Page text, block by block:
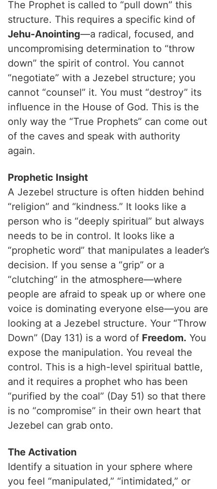
The Prophet is called to “pull down” this
structure. This requires a specific kind of
Jehu-Anointing—a radical, focused, and
uncompromising determination to “throw
down” the spirit of control. You cannot
“negotiate” with a Jezebel structure; you
cannot “counsel” it. You must “destroy” its
influence in the House of God. This is the
only way the “True Prophets” can come out
of the caves and speak with authority
again.
Prophetic Insight
A Jezebel structure is often hidden behind
“religion” and “kindness.” It looks like a
person who is “deeply spiritual” but always
needs to be in control. It looks like a
“prophetic word” that manipulates a leader’s
decision. If you sense a “grip” or a
“clutching” in the atmosphere—where
people are afraid to speak up or where one
voice is dominating everyone else—you are
looking at a Jezebel structure. Your “Throw
Down” (Day 131) is a word of Freedom. You
expose the manipulation. You reveal the
control. This is a high-level spiritual battle,
and it requires a prophet who has been
“purified by the coal” (Day 51) so that there
is no “compromise” in their own heart that
Jezebel can grab onto.
The Activation
Identify a situation in your sphere where
you feel “manipulated,” “intimidated,” or